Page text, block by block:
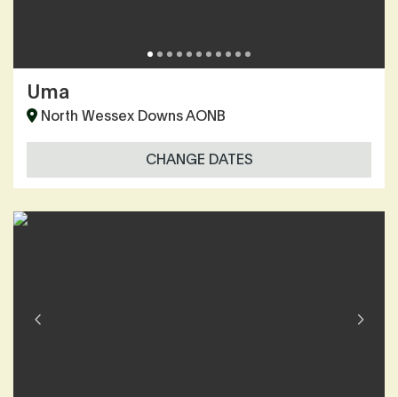
Uma
North Wessex Downs AONB
CHANGE DATES